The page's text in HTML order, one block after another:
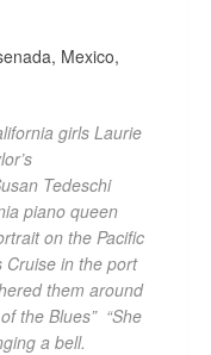
Mexico,
girls­ Laurie
Tedeschi
piano queen
on the Pacific
Cruise in the port
them around
the Blues” ­ “She
a bell.